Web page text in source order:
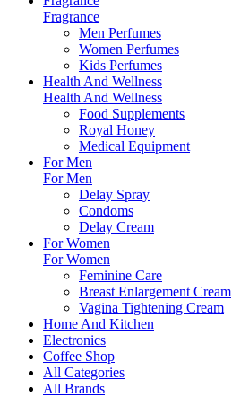
Fragrance
Men Perfumes
Women Perfumes
Kids Perfumes
Health And Wellness
Health And Wellness
Food Supplements
Royal Honey
Medical Equipment
For Men
For Men
Delay Spray
Condoms
Delay Cream
For Women
For Women
Feminine Care
Breast Enlargement Cream
Vagina Tightening Cream
Home And Kitchen
Electronics
Coffee Shop
All Categories
All Brands